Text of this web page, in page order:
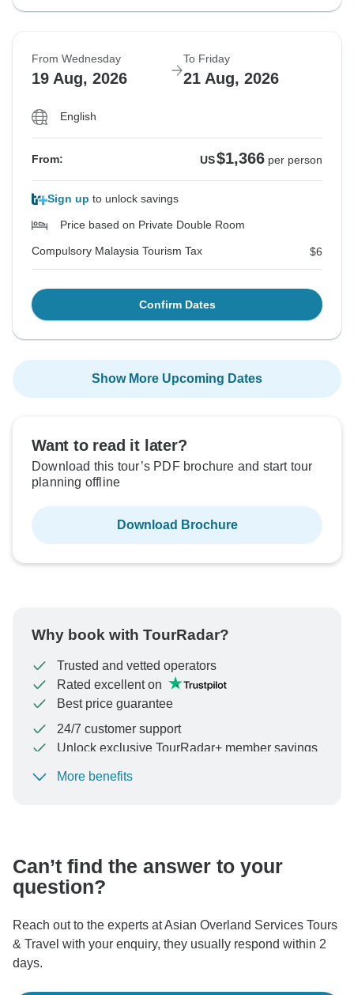
From Wednesday
19 Aug, 2026
To Friday
21 Aug, 2026
English
From: US$1,366 per person
Sign up to unlock savings
Price based on Private Double Room
Compulsory Malaysia Tourism Tax $6
Confirm Dates
Show More Upcoming Dates
Want to read it later?
Download this tour’s PDF brochure and start tour
planning offline
Download Brochure
Why book with TourRadar?
Trusted and vetted operators
Rated excellent on
Best price guarantee
24/7 customer support
Unlock exclusive TourRadar+ member savings
To protect your payment and ensure your booking will
More benefits
Can’t find the answer to your
question?
Reach out to the experts at Asian Overland Services Tours
& Travel with your enquiry, they usually respond within 2
days.